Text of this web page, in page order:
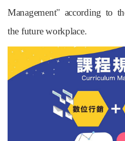
Management" according to
the future workplace.